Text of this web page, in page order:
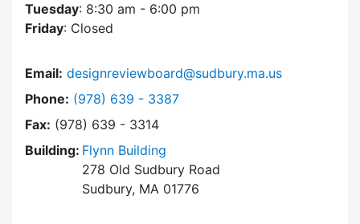
Tuesday: 8:30 am - 6:00 pm
Friday: Closed
Email: designreviewboard@sudbury.ma.us
Phone: Dial Design Review Board at
(978) 639 - 3387
Fax: (978) 639 - 3314
Building: Flynn Building
278 Old Sudbury Road
Sudbury, MA 01776